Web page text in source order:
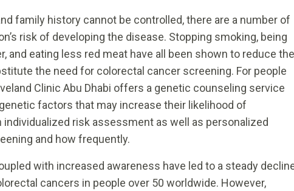
family history cannot be controlled, there are a number of
risk of developing the disease. Stopping smoking, being
and eating less red meat have all been shown to reduce the
the need for colorectal cancer screening. For people
Clinic Abu Dhabi offers a genetic counseling service
factors that may increase their likelihood of
risk assessment as well as personalized
and how frequently.
with increased awareness have led to a steady
cancers in people over 50 worldwide. However,